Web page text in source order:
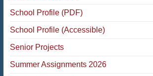
School Profile (PDF)
School Profile (Accessible)
Senior Projects
Summer Assignments 2026